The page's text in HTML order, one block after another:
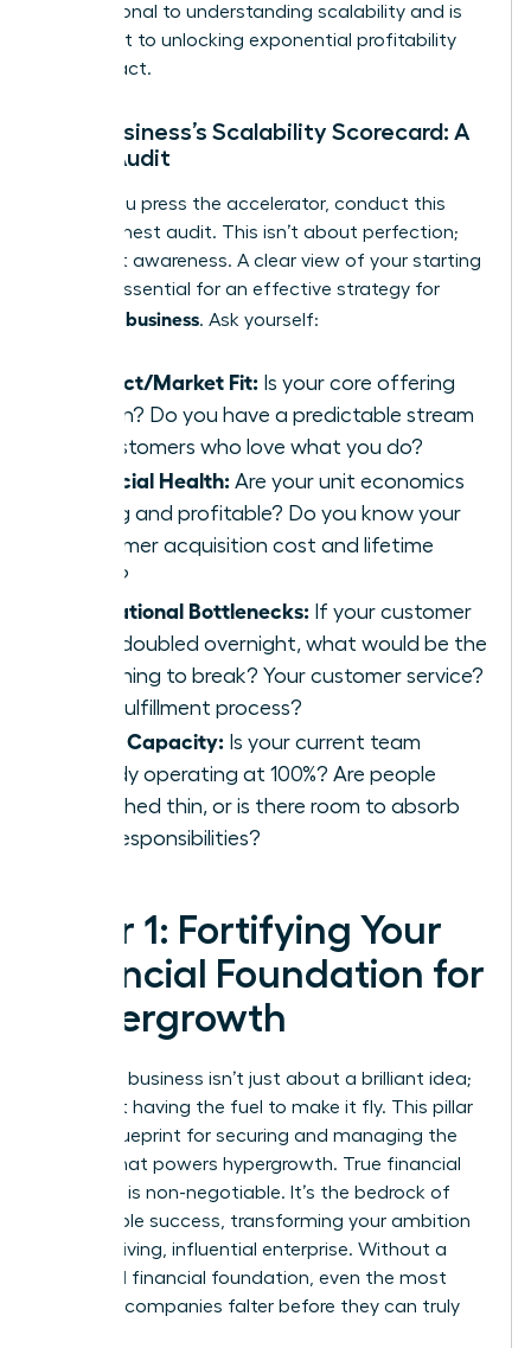
foundational to understanding scalability and is
the secret to unlocking exponential profitability
and impact.
Your Business’s Scalability Scorecard: A
Quick Audit
Before you press the accelerator, conduct this
quick, honest audit. This isn’t about perfection;
it’s about awareness. A clear view of your starting
point is essential for an effective strategy for
scaling a business. Ask yourself:
Product/Market Fit: Is your core offering
proven? Do you have a predictable stream
of customers who love what you do?
Financial Health: Are your unit economics
strong and profitable? Do you know your
customer acquisition cost and lifetime
value?
Operational Bottlenecks: If your customer
base doubled overnight, what would be the
first thing to break? Your customer service?
Your fulfillment process?
Team Capacity: Is your current team
already operating at 100%? Are people
stretched thin, or is there room to absorb
new responsibilities?
Pillar 1: Fortifying Your
Financial Foundation for
Hypergrowth
Scaling a business isn’t just about a brilliant idea;
it’s about having the fuel to make it fly. This pillar
is your blueprint for securing and managing the
capital that powers hypergrowth. True financial
discipline is non-negotiable. It’s the bedrock of
sustainable success, transforming your ambition
into a thriving, influential enterprise. Without a
rock-solid financial foundation, even the most
visionary companies falter before they can truly